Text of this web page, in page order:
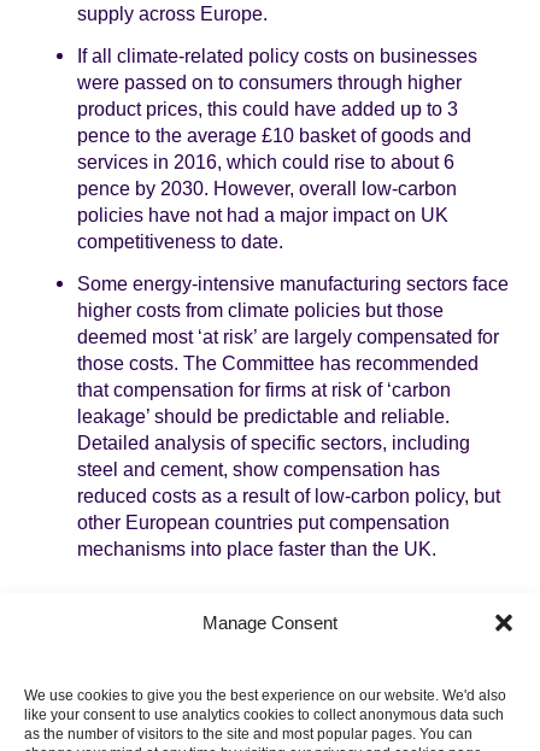
Manage Consent
We use cookies to give you the best experience on our website. We'd also
like your consent to use analytics cookies to collect anonymous data such
as the number of visitors to the site and most popular pages. You can
supply across Europe.
If all climate-related policy costs on businesses
were passed on to consumers through higher
product prices, this could have added up to 3
pence to the average £10 basket of goods and
services in 2016, which could rise to about 6
pence by 2030. However, overall low-carbon
policies have not had a major impact on UK
competitiveness to date.
Some energy-intensive manufacturing sectors face
higher costs from climate policies but those
deemed most ‘at risk’ are largely compensated for
those costs. The Committee has recommended
that compensation for firms at risk of ‘carbon
leakage’ should be predictable and reliable.
Detailed analysis of specific sectors, including
steel and cement, show compensation has
reduced costs as a result of low-carbon policy, but
other European countries put compensation
mechanisms into place faster than the UK.
arising from the transition to a low-carbon economy. The
direct contribution to the economy is the same as the oil,
gas and coal extraction sectors put together. The low-